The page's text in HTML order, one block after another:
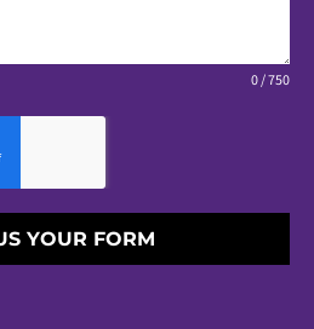
0 / 750
YOUR FORM